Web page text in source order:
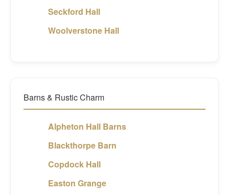
Seckford Hall
Woolverstone Hall
Barns & Rustic Charm
Alpheton Hall Barns
Blackthorpe Barn
Copdock Hall
Easton Grange